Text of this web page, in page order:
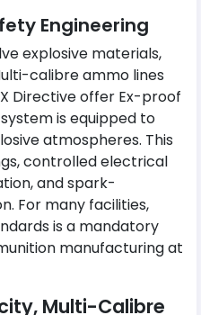
Engineering
explosive materials,
calibre ammo lines
Directive offer Ex-proof
is equipped to
atmospheres. This
controlled electrical
and spark-
For many facilities,
is a mandatory
manufacturing at
Multi-Calibre